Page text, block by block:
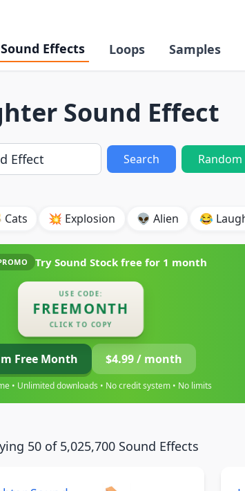
Sound Effects Loops Samples
Sound Effect
Search Random
Cats 💥 Explosion 👽 Alien 😂
Try Sound Stock free for 1 month
USE CODE:
FREEMONTH
CLICK TO COPY
Free Month $4.99 / month
• Unlimited downloads • No credit system • No limits
50 of 5,025,700 Sound Effects